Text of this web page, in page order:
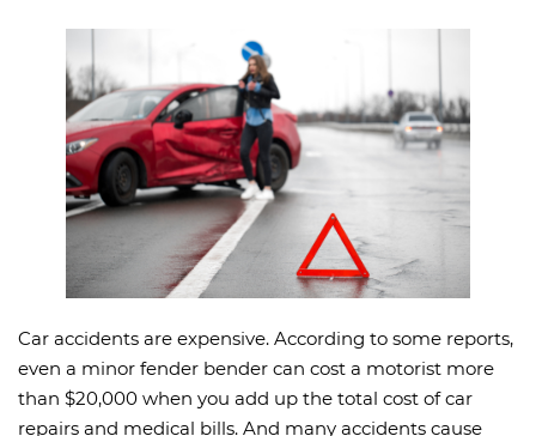
Contact Us
Car accidents are expensive. According to some reports,
even a minor fender bender can cost a motorist more
than $20,000 when you add up the total cost of car
repairs and medical bills. And many accidents cause